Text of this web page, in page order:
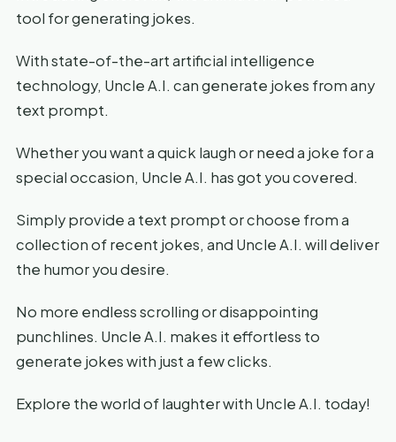
tool for generating jokes.
With state-of-the-art artificial intelligence
technology, Uncle A.I. can generate jokes from any
text prompt.
Whether you want a quick laugh or need a joke for a
special occasion, Uncle A.I. has got you covered.
Simply provide a text prompt or choose from a
collection of recent jokes, and Uncle A.I. will deliver
the humor you desire.
No more endless scrolling or disappointing
punchlines. Uncle A.I. makes it effortless to
generate jokes with just a few clicks.
Explore the world of laughter with Uncle A.I. today!